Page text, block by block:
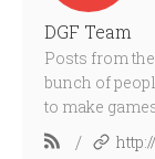
DGF Team
Posts from
bunch of
to make
/